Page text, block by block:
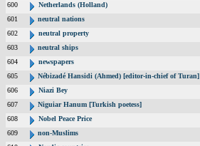
600
Netherlands (Holland)
601
neutral nations
602
neutral property
603
neutral ships
604
newspapers
605
Nébizadé Hansidi (Ahmed) [editor-in-chief of Turan]
606
Niazi Bey
607
Niguiar Hanum [Turkish poetess]
608
Nobel Peace Price
609
non-Muslims